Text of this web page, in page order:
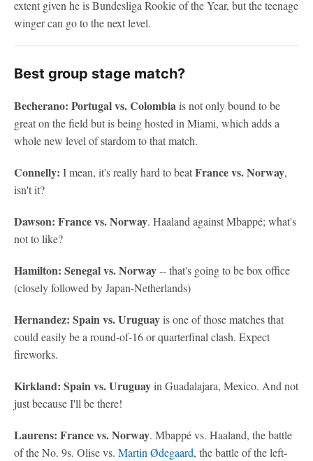
extent given he is Bundesliga Rookie of the Year, but the teenage
winger can go to the next level.
Best group stage match?
Becherano: Portugal vs. Colombiais not only bound to be
great on the field but is being hosted in Miami, which adds a
whole new level of stardom to that match.
Connelly: I mean, it's really hard to beatFrance vs. Norway,
isn't it?
Dawson: France vs. Norway. Haaland against Mbappé; what's
not to like?
Hamilton: Senegal vs. Norway-- that's going to be box office
(closely followed by Japan-Netherlands)
Hernandez: Spain vs. Uruguayis one of those matches that
could easily be a round-of-16 or quarterfinal clash. Expect
fireworks.
Kirkland: Spain vs. Uruguayin Guadalajara, Mexico. And not
just because I'll be there!
Laurens: France vs. Norway. Mbappé vs. Haaland, the battle
of the No. 9s. Olise vs. Martin Ødegaard, the battle of the left-